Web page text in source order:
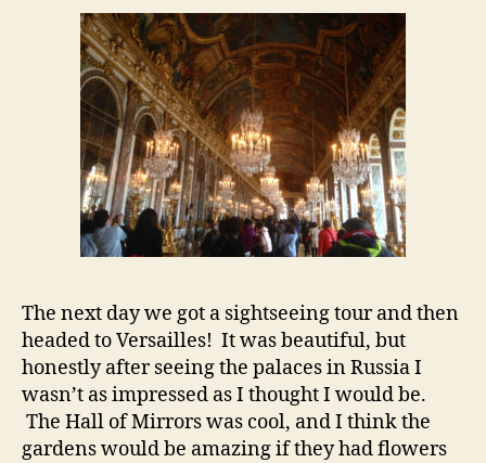
The next day we got a sightseeing tour and then
headed to Versailles! It was beautiful, but
honestly after seeing the palaces in Russia I
wasn’t as impressed as I thought I would be.
The Hall of Mirrors was cool, and I think the
gardens would be amazing if they had flowers